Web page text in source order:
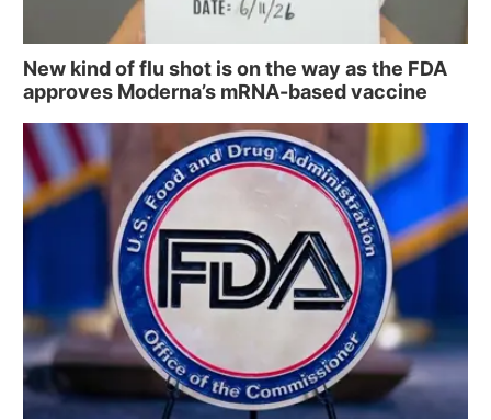
New kind of flu shot is on the way as the FDA
approves Moderna’s mRNA-based vaccine